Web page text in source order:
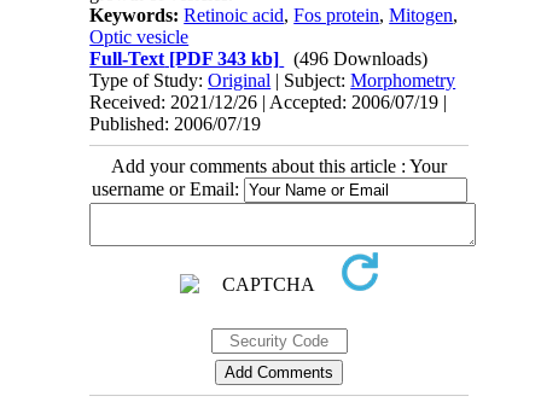
Keywords:Retinoic acid,Fos protein,Mitogen,
Optic vesicle
Full-Text [PDF 343 kb]
(496 Downloads)
Type of Study:Original | Subject:Morphometry
Received: 2021/12/26 | Accepted: 2006/07/19 |
Published: 2006/07/19
Add your comments about this article : Your
username or Email: